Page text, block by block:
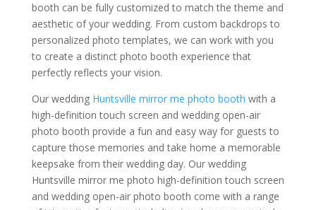
booth can be fully customized to match the theme and
aesthetic of your wedding. From custom backdrops to
personalized photo templates, we can work with you
to create a distinct photo booth experience that
perfectly reflects your vision.
Our wedding Huntsville mirror me photo booth with a
high-definition touch screen and wedding open-air
photo booth provide a fun and easy way for guests to
capture those memories and take home a memorable
keepsake from their wedding day. Our wedding
Huntsville mirror me photo high-definition touch screen
and wedding open-air photo booth come with a range